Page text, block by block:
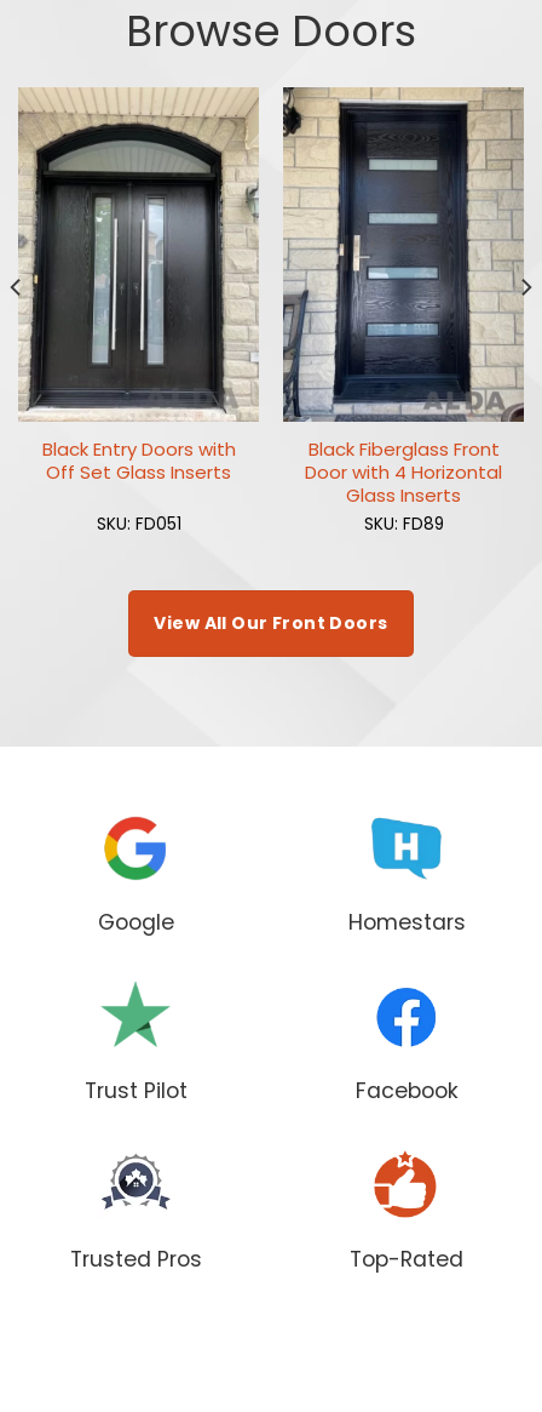
Browse Doors
Black Entry Doors with
Off Set Glass Inserts
SKU: FD051
Black Fiberglass Front
Door with 4 Horizontal
Glass Inserts
SKU: FD89
View All Our Front Doors
Google Homestars
Trust Pilot Facebook
Trusted Pros Top-Rated